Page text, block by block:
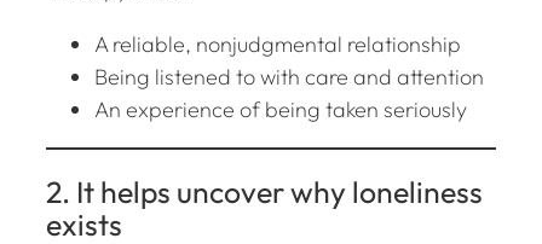
A reliable, nonjudgmental relationship
Being listened to with care and attention
An experience of being taken seriously
2. It helps uncoverwhyloneliness
exists